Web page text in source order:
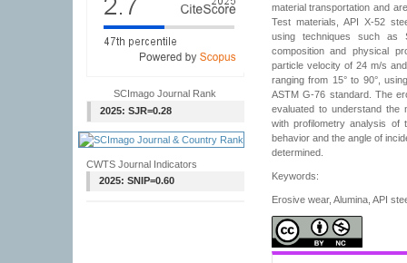
SCImago Journal Rank
2025: SJR=0.28
CWTS Journal Indicators
2025: SNIP=0.60
material transportation and
Test materials, API X-52
using techniques such as
composition and physical
particle velocity of 24 m/s
ranging from 15° to 90°,
ASTM G-76 standard. The
evaluated to understand the
with profilometry analysis
behavior and the angle of
determined.
Keywords:
Erosive wear, Alumina, API